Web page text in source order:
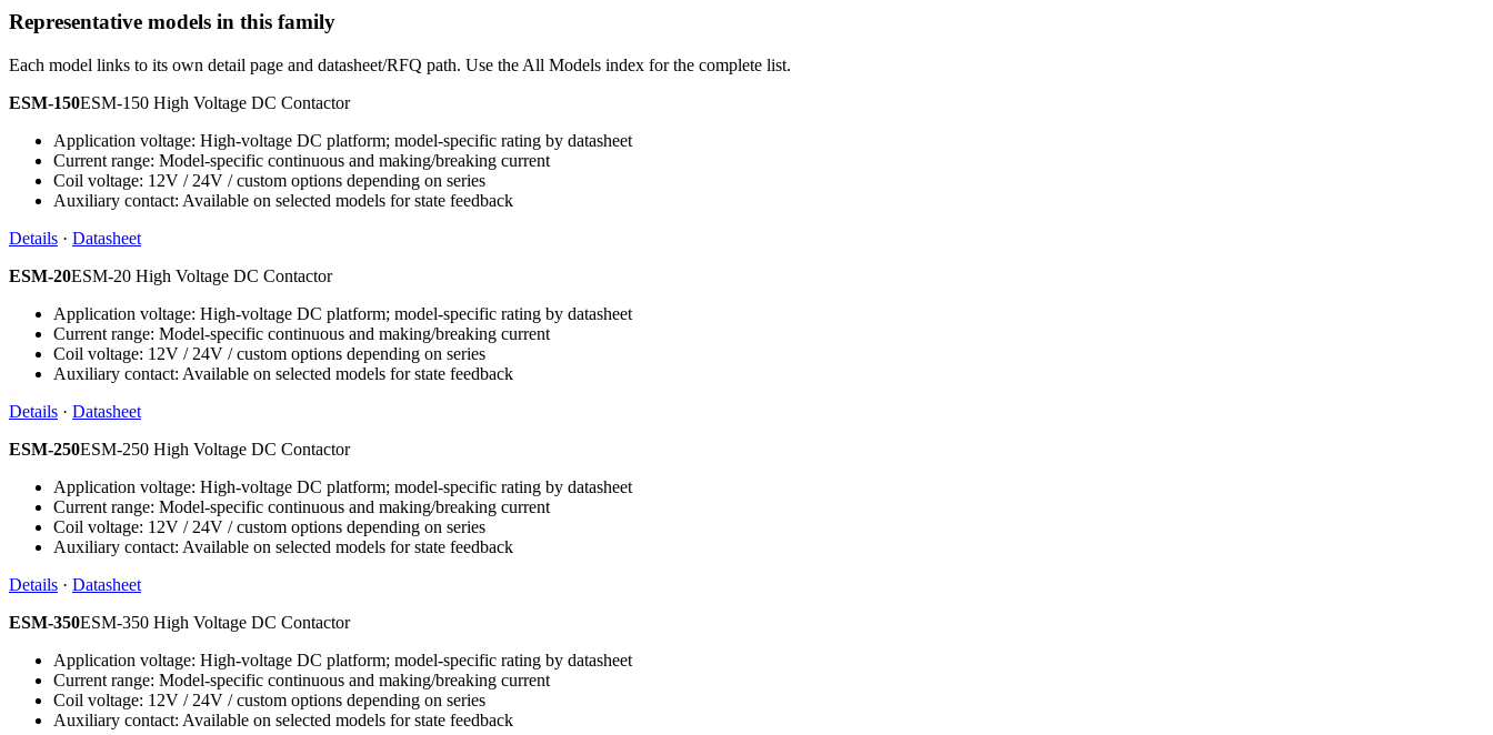
Representative models in this family
Each model links to its own detail page and datasheet/RFQ path. Use the All Models index for the complete list.
ESM-150ESM-150 High Voltage DC Contactor
Application voltage: High-voltage DC platform; model-specific rating by datasheet
Current range: Model-specific continuous and making/breaking current
Coil voltage: 12V / 24V / custom options depending on series
Auxiliary contact: Available on selected models for state feedback
Details · Datasheet
ESM-20ESM-20 High Voltage DC Contactor
Application voltage: High-voltage DC platform; model-specific rating by datasheet
Current range: Model-specific continuous and making/breaking current
Coil voltage: 12V / 24V / custom options depending on series
Auxiliary contact: Available on selected models for state feedback
Details · Datasheet
ESM-250ESM-250 High Voltage DC Contactor
Application voltage: High-voltage DC platform; model-specific rating by datasheet
Current range: Model-specific continuous and making/breaking current
Coil voltage: 12V / 24V / custom options depending on series
Auxiliary contact: Available on selected models for state feedback
Details · Datasheet
ESM-350ESM-350 High Voltage DC Contactor
Application voltage: High-voltage DC platform; model-specific rating by datasheet
Current range: Model-specific continuous and making/breaking current
Coil voltage: 12V / 24V / custom options depending on series
Auxiliary contact: Available on selected models for state feedback